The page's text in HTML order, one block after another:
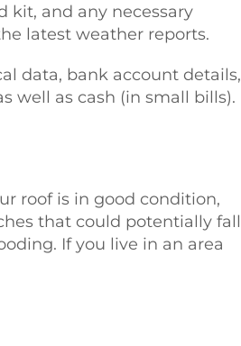
kit, and any necessary
latest weather reports.
data, bank account details,
well as cash (in small bills).
roof is in good condition,
that could potentially fall
If you live in an area